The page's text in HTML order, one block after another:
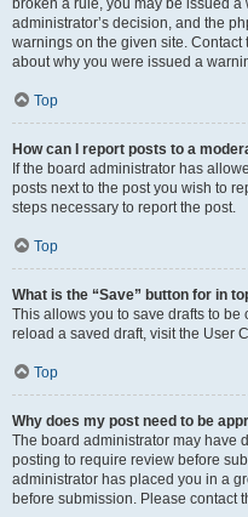
broken a rule, you may be issued
administrator’s decision, and the
warnings on the given site.
about why you were issued a
Top
How can I report posts to a
If the board administrator has
posts next to the post you wish to
steps necessary to report the post.
Top
What is the “Save” button for in
This allows you to save drafts to
reload a saved draft, visit the User
Top
Why does my post need to be
The board administrator may have
posting to require review before
administrator has placed you in a
before submission. Please contact